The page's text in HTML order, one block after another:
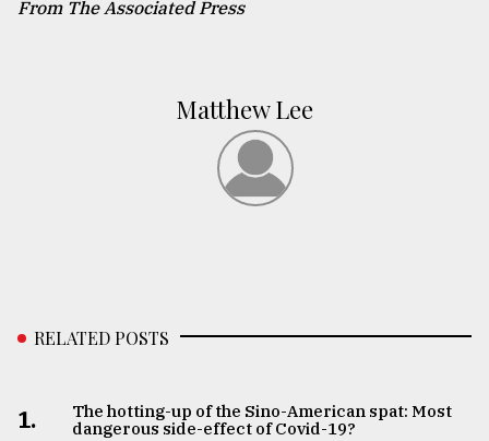
From The Associated Press
Matthew Lee
RELATED POSTS
1.
The hotting-up of the Sino-American spat: Most
dangerous side-effect of Covid-19?